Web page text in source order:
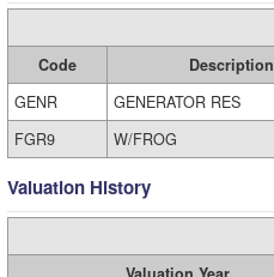
Code Description
GENR
GENERATOR RES
FGR9
W/FROG
Valuation History